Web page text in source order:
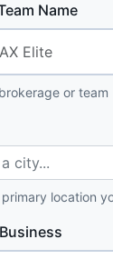
Name
or team
city...
location